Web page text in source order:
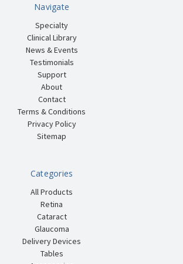
Navigate
Specialty
Clinical Library
News & Events
Testimonials
Support
About
Contact
Terms & Conditions
Privacy Policy
Sitemap
Categories
All Products
Retina
Cataract
Glaucoma
Delivery Devices
Tables